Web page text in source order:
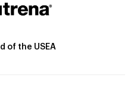
of the USEA